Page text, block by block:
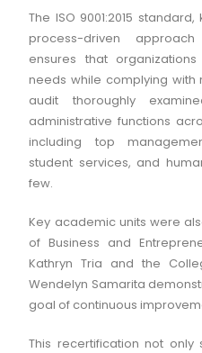
The ISO 9001:2015
process-driven
ensures that
needs while complying with
audit thoroughly
administrative functions
including top
student services, and
few.
Key academic units were
of Business and
Kathryn Tria and the
Wendelyn Samarita
goal of continuous
This recertification not only